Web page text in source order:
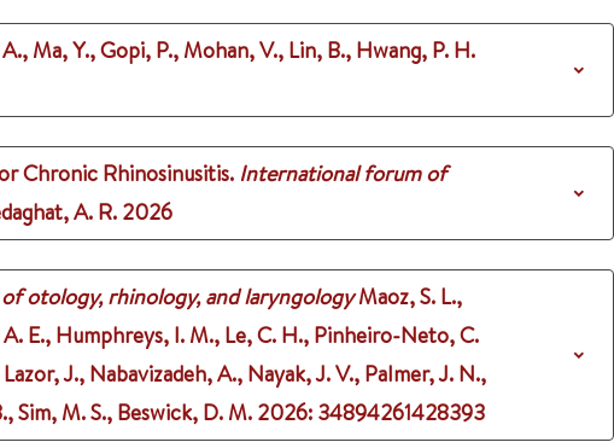
Ma, Y., Gopi, P., Mohan, V., Lin, B., Hwang, P. H.
Chronic Rhinosinusitis. International forum of
A. R. 2026
of otology, rhinology, and laryngology Maoz, S. L.,
E., Humphreys, I. M., Le, C. H., Pinheiro-Neto, C.
J., Nabavizadeh, A., Nayak, J. V., Palmer, J. N.,
Sim, M. S., Beswick, D. M. 2026: 34894261428393